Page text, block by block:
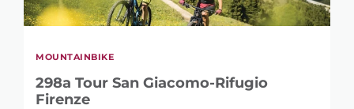
MOUNTAINBIKE
298a Tour San Giacomo-Rifugio
Firenze